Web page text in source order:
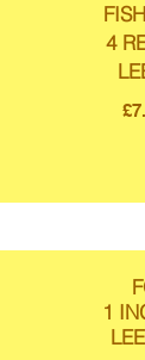
4
1